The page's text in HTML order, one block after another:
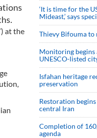
at the
‘It is time for the
Mideast,’ says
Thievy Bifouma to
Monitoring begins
UNESCO-listed
Isfahan heritage
preservation
Restoration
central Iran
Completion of
agenda